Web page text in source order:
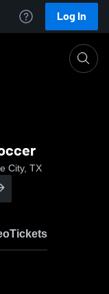
Log In
City, TX
Tickets